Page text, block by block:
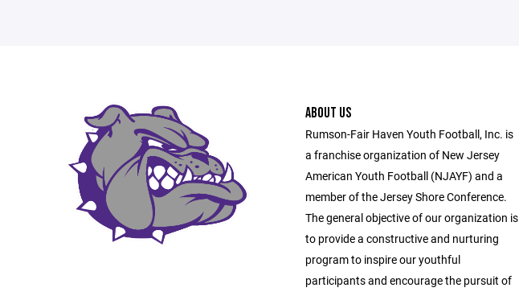
ABOUT US
Rumson-Fair Haven Youth Football, Inc. is
a franchise organization of New Jersey
American Youth Football (NJAYF) and a
member of the Jersey Shore Conference.
The general objective of our organization is
to provide a constructive and nurturing
program to inspire our youthful
participants and encourage the pursuit of